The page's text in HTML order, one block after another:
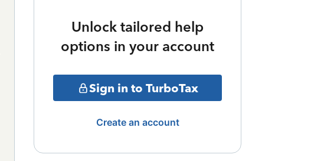
Unlock tailored help
options in your account
Sign in to TurboTax
Create an account